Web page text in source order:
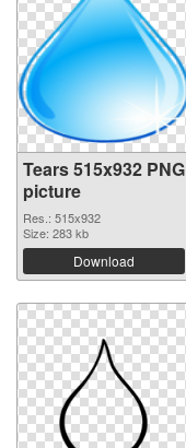
Tears 515x932 PNG
picture
Res.: 515x932
Size: 283 kb
Download